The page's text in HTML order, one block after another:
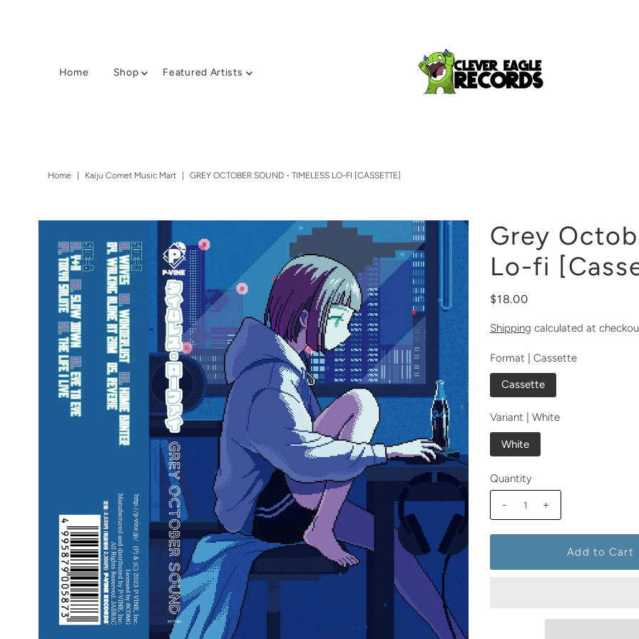
Home Shop Featured Artists
Home Kaiju Comet Music Mart GREY OCTOBER SOUND - TIMELESS LO-FI [CASSETTE]
Grey
Lo-fi
$18.00
Shipping calculated at
Format | Cassette
Cassette
Variant | White
White
Quantity
- +